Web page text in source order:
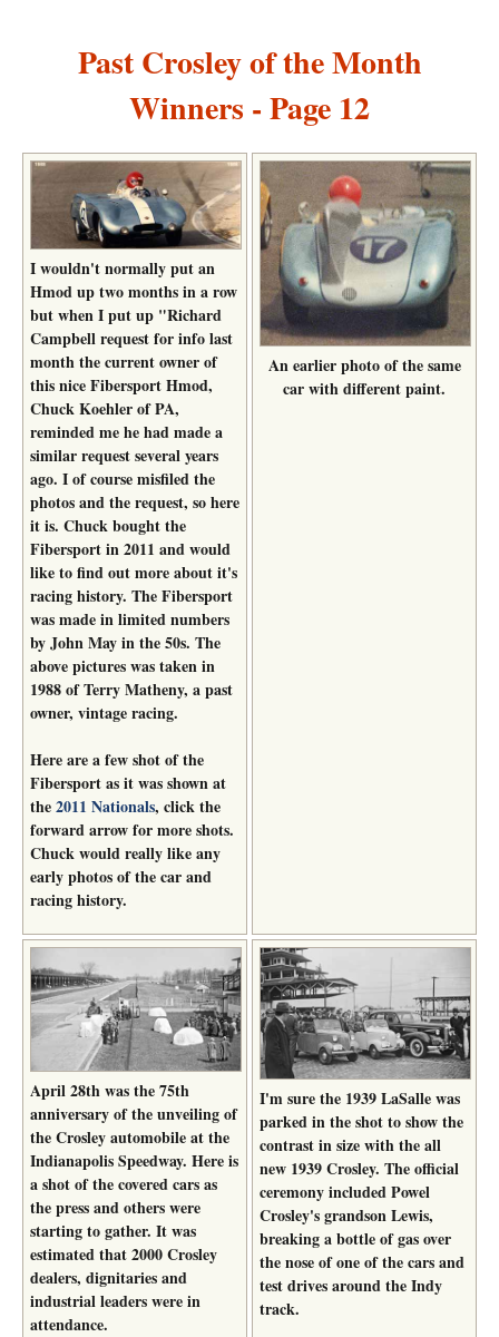
Past Crosley of the Month
Winners - Page 12
I wouldn't normally put an
Hmod up two months in a row
but when I put up "Richard
Campbell request for info last
month the current owner of
this nice Fibersport Hmod,
Chuck Koehler of PA,
reminded me he had made a
similar request several years
ago. I of course misfiled the
photos and the request, so here
it is. Chuck bought the
Fibersport in 2011 and would
like to find out more about it's
racing history. The Fibersport
was made in limited numbers
by John May in the 50s. The
above pictures was taken in
1988 of Terry Matheny, a past
owner, vintage racing.
Here are a few shot of the
Fibersport as it was shown at
the2011 Nationals, click the
forward arrow for more shots.
Chuck would really like any
early photos of the car and
racing history.
An earlier photo of the same
car with different paint.
April 28th was the 75th
anniversary of the unveiling of
the Crosley automobile at the
Indianapolis Speedway. Here is
a shot of the covered cars as
the press and others were
starting to gather. It was
estimated that 2000 Crosley
dealers, dignitaries and
industrial leaders were in
attendance.
I'm sure the 1939 LaSalle was
parked in the shot to show the
contrast in size with the all
new 1939 Crosley. The official
ceremony included Powel
Crosley's grandson Lewis,
breaking a bottle of gas over
the nose of one of the cars and
test drives around the Indy
track.